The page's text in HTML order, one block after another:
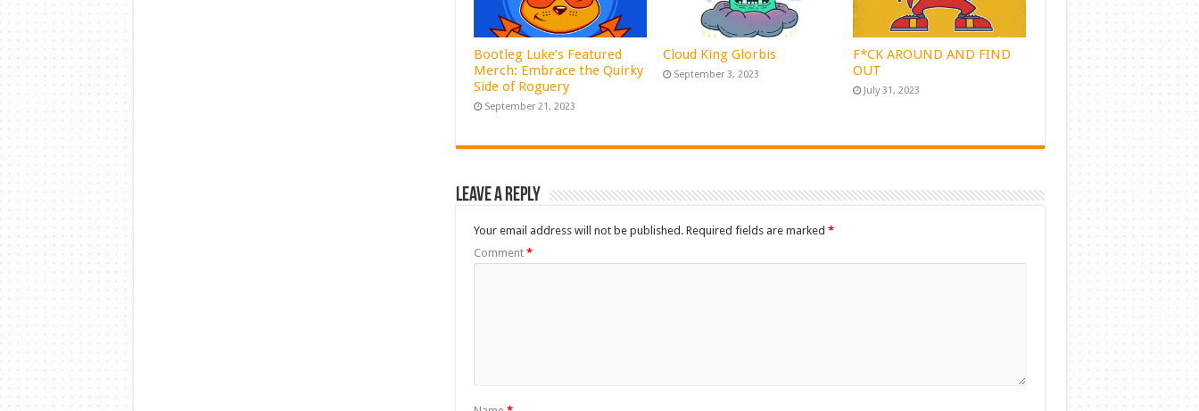
Bootleg Luke’s Featured
Merch: Embrace the Quirky
Side of Roguery
September 21, 2023
Cloud King Glorbis
September 3, 2023
F*CK AROUND AND FIND
OUT
July 31, 2023
Leave a Reply
Your email address will not be published. Required fields are marked *
Comment *